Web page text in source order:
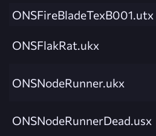
ONSFireBladeTexB001.utx
ONSFlakRat.ukx
ONSNodeRunner.ukx
ONSNodeRunnerDead.usx